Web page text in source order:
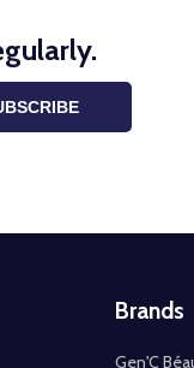
Brands
Gen'C